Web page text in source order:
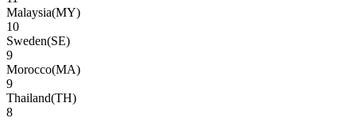
Malaysia(MY)
10
Sweden(SE)
9
Morocco(MA)
9
Thailand(TH)
8